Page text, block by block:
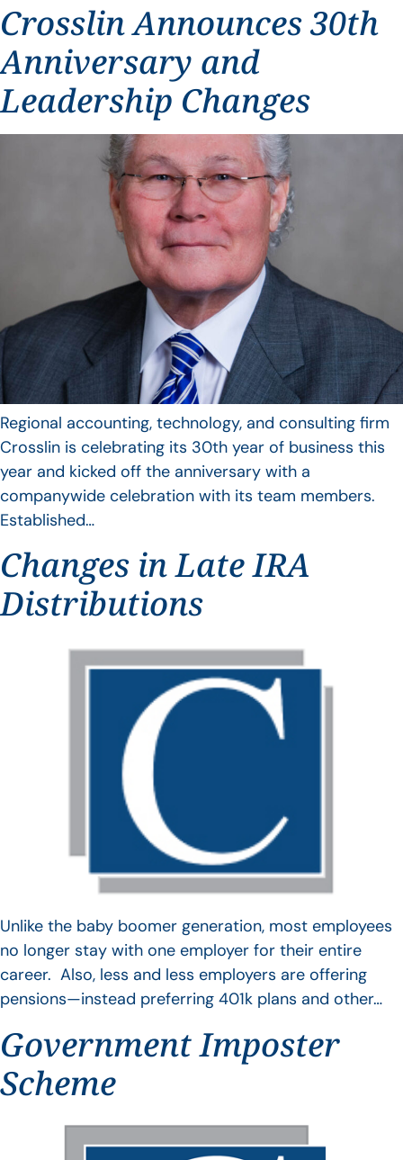
Crosslin Announces 30th
Anniversary and
Leadership Changes
Regional accounting, technology, and consulting firm
Crosslin is celebrating its 30th year of business this
year and kicked off the anniversary with a
companywide celebration with its team members.
Established…
Changes in Late IRA
Distributions
Unlike the baby boomer generation, most employees
no longer stay with one employer for their entire
career. Also, less and less employers are offering
pensions—instead preferring 401k plans and other…
Government Imposter
Scheme